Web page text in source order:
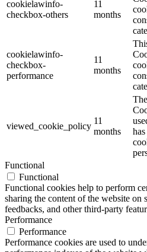
cookielawinfo-
checkbox-others
11
months
cookielawinfo-
checkbox-
performance
11
months
viewed_cookie_policy
11
months
Functional
Functional
Functional cookies help to perform
sharing the content of the website on
feedbacks, and other third-party
Performance
Performance
Performance cookies are used to